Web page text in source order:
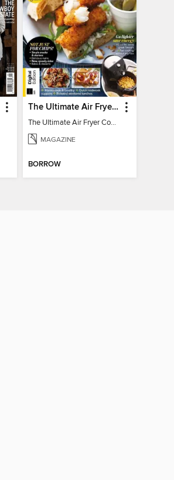
The Ultimate Air Fryer Cookbook
The Ultimate Air Fryer Cookbook
MAGAZINE
BORROW